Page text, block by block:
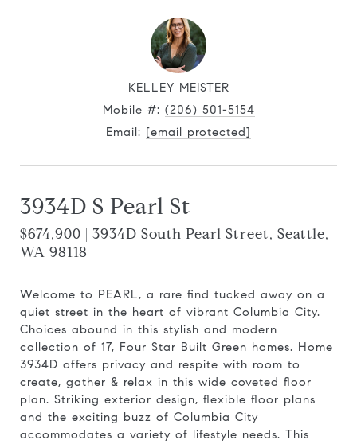
KELLEY MEISTER
Mobile #: (206) 501-5154
Email: [email protected]
3934D S Pearl St
$674,900 | 3934D South Pearl Street, Seattle,
WA 98118
Welcome to PEARL, a rare find tucked away on a
quiet street in the heart of vibrant Columbia City.
Choices abound in this stylish and modern
collection of 17, Four Star Built Green homes. Home
3934D offers privacy and respite with room to
create, gather & relax in this wide coveted floor
plan. Striking exterior design, flexible floor plans
and the exciting buzz of Columbia City
accommodates a variety of lifestyle needs. This